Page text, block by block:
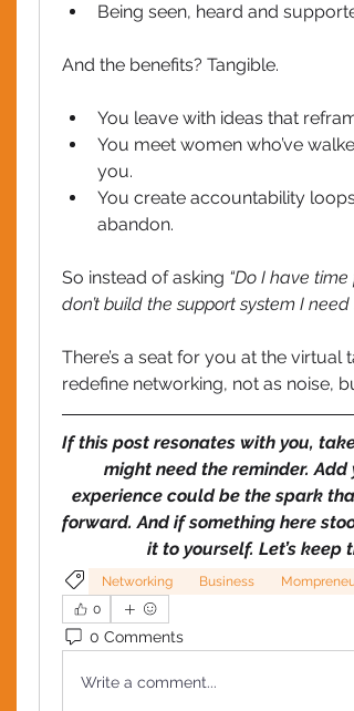
Being seen, heard and
And the benefits? Tangible.
You leave with ideas that
You meet women who’ve
you.
You create accountability
abandon.
So instead of asking “Do I have time
don’t build the support system I need
There’s a seat for you at the virtual
redefine networking, not as noise,
If this post resonates with you,
might need the reminder.
experience could be the spark
forward. And if something here
it to yourself. Let’s
Networking Business
0
0 Comments
Write a comment...